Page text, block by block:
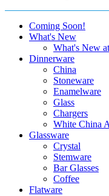
Coming Soon!
What's New
What's New
Dinnerware
China
Stoneware
Enamelware
Glass
Chargers
White China
Glassware
Crystal
Stemware
Bar Glasses
Coffee
Flatware